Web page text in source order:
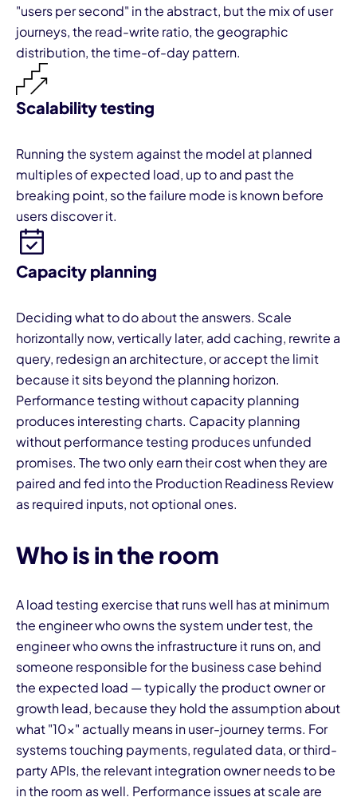
"users per second" in the abstract, but the mix of user
journeys, the read-write ratio, the geographic
distribution, the time-of-day pattern.
Scalability testing
Running the system against the model at planned
multiples of expected load, up to and past the
breaking point, so the failure mode is known before
users discover it.
Capacity planning
Deciding what to do about the answers. Scale
horizontally now, vertically later, add caching, rewrite a
query, redesign an architecture, or accept the limit
because it sits beyond the planning horizon.
Performance testing without capacity planning
produces interesting charts. Capacity planning
without performance testing produces unfunded
promises. The two only earn their cost when they are
paired and fed into the Production Readiness Review
as required inputs, not optional ones.
Who is in the room
A load testing exercise that runs well has at minimum
the engineer who owns the system under test, the
engineer who owns the infrastructure it runs on, and
someone responsible for the business case behind
the expected load — typically the product owner or
growth lead, because they hold the assumption about
what "10x" actually means in user-journey terms. For
systems touching payments, regulated data, or third-
party APIs, the relevant integration owner needs to be
in the room as well. Performance issues at scale are